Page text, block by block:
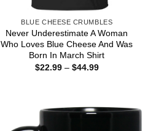
BLUE CHEESE CRUMBLES
Never Underestimate A Woman
Who Loves Blue Cheese And Was
Born In March Shirt
$22.99 – $44.99Price